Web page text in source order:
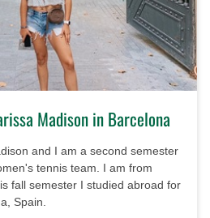
Madison in Barcelona
and I am a second semester
tennis team. I am from
fall semester I studied abroad for
Spain.